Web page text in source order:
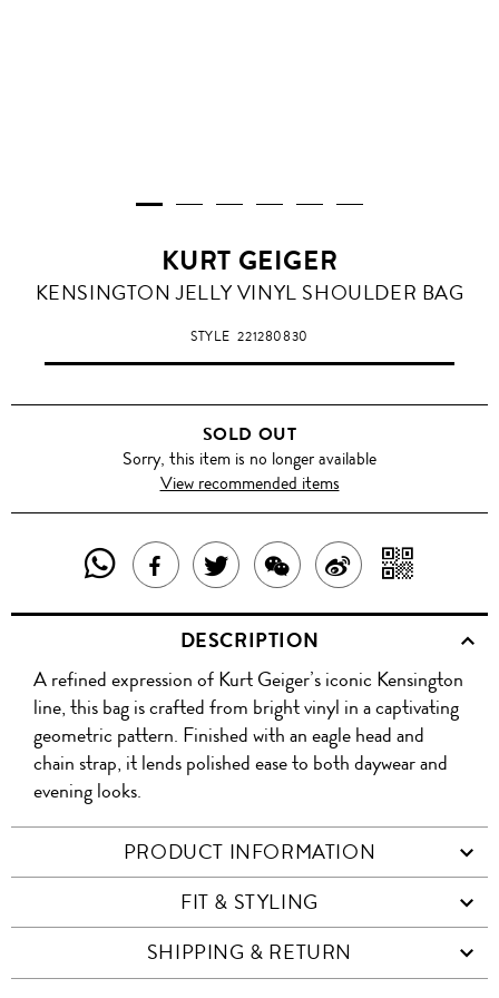
KURT GEIGER
KENSINGTON JELLY VINYL SHOULDER BAG
STYLE221280830
SOLD OUT
Sorry, this item is no longer available
View recommended items
SHARE
THIS
PRODUCT
WITH
WHATSAPP
SHARE
THIS
PRODUCT
ON
FACEBOOK
TWEET
ABOUT
THIS
PRODUCT
SHARE
THIS
PRODUCT
WITH
WECHAT
SHARE
ON
WITH
QR
DESCRIPTION
A refined expression of Kurt Geiger’s iconic Kensington
line, this bag is crafted from bright vinyl in a captivating
geometric pattern. Finished with an eagle head and
chain strap, it lends polished ease to both daywear and
evening looks.
PRODUCT INFORMATION
FIT & STYLING
SHIPPING & RETURN